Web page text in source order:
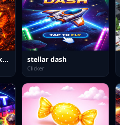
Dino Game Unblocked stellar dash
Clicker